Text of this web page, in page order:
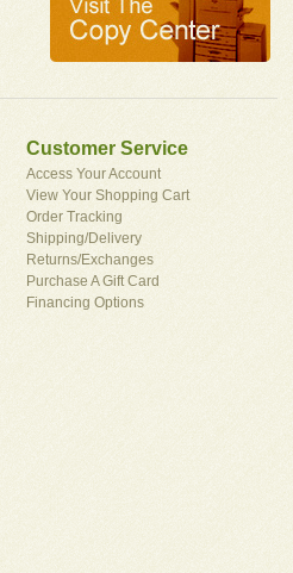
Customer Service
Access Your Account
View Your Shopping Cart
Order Tracking
Shipping/Delivery
Returns/Exchanges
Purchase A Gift Card
Financing Options